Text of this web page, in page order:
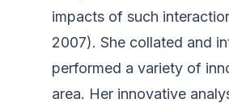
impacts of such
2007). She collated and
performed a variety of
area. Her innovative